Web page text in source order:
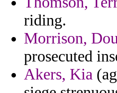
riding.
Morrison,
prosecuted
Akers, Kia